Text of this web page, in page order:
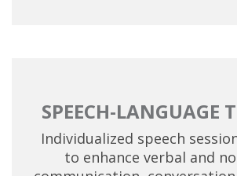
SPEECH-LANGUAGE
Individualized speech
to enhance verbal and